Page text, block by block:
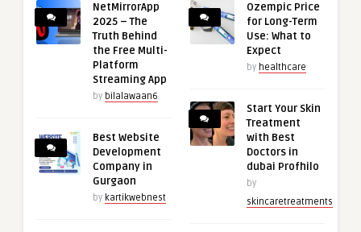
NetMirrorApp
2025 – The
Truth Behind
the Free Multi-
Platform
Streaming App
by bilalawaan6
Best Website
Development
Company in
Gurgaon
by kartikwebnest
Ozempic Price
for Long-Term
Use: What to
Expect
by healthcare
Start Your Skin
Treatment
with Best
Doctors in
dubai Profhilo
by
skincaretreatments